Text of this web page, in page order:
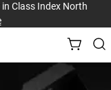
Class Index North